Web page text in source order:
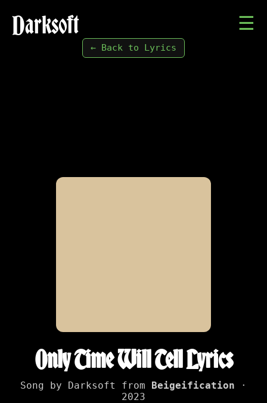
Darksoft ☰
← Back to Lyrics
Only Time Will Tell Lyrics
Song by Darksoft from Beigeification ·
2023